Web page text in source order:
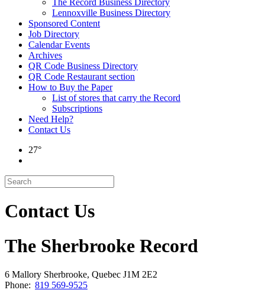
The Record Business Directory
Lennoxville Business Directory
Sponsored Content
Job Directory
Calendar Events
Archives
QR Code Business Directory
QR Code Restaurant section
How to Buy the Paper
List of stores that carry the Record
Subscriptions
Need Help?
Contact Us
27°
Contact Us
The Sherbrooke Record
6 Mallory Sherbrooke, Quebec J1M 2E2
Phone: 819 569-9525